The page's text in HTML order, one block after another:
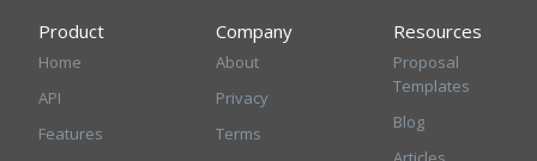
Product
Home
API
Features
Company
About
Privacy
Terms
Resources
Proposal
Templates
Blog